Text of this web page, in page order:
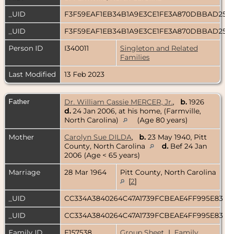
_UID
_UID
Person ID
I340011
Singleton and Related
Families
Last Modified
13 Feb 2023
Father Dr. William Cassie MERCER, Jr., b. 1926
d. 24 Jan 2006, at his home, (Farmville,
North Carolina)
(Age 80 years)
Mother
Carolyn Sue DILDA, b. 23 May 1940, Pitt
County, North Carolina
d. Bef 24 Jan
2006 (Age < 65 years)
Marriage
28 Mar 1964
Pitt County, North Carolina
[2]
_UID
CC334A3840264C47A1739FCBEAE4FF995E83
_UID
CC334A3840264C47A1739FCBEAE4FF995E83